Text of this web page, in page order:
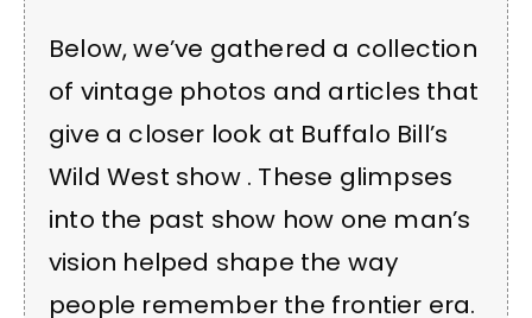
Below, we’ve gathered a collection
of vintage photos and articles that
give a closer look at Buffalo Bill’s
Wild West show . These glimpses
into the past show how one man’s
vision helped shape the way
people remember the frontier era.